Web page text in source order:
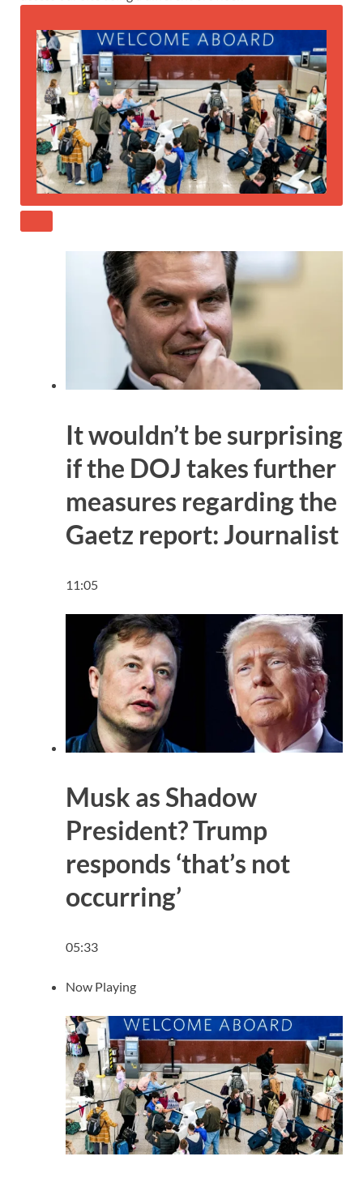
It wouldn’t be surprising
if the DOJ takes further
measures regarding the
Gaetz report: Journalist
11:05
Musk as Shadow
President? Trump
responds ‘that’s not
occurring’
05:33
Now Playing